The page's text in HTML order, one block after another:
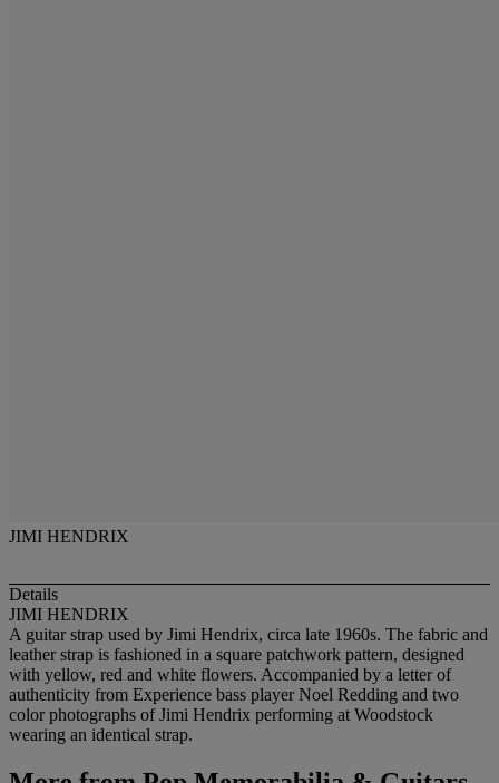
JIMI HENDRIX
Details
JIMI HENDRIX
A guitar strap used by Jimi Hendrix, circa late 1960s. The fabric and
leather strap is fashioned in a square patchwork pattern, designed
with yellow, red and white flowers. Accompanied by a letter of
authenticity from Experience bass player Noel Redding and two
color photographs of Jimi Hendrix performing at Woodstock
wearing an identical strap.